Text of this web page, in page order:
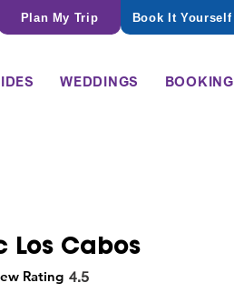
Book It Yourself
Plan My Trip
WEDDINGS BOOKING
Los Cabos
Rating 4.5